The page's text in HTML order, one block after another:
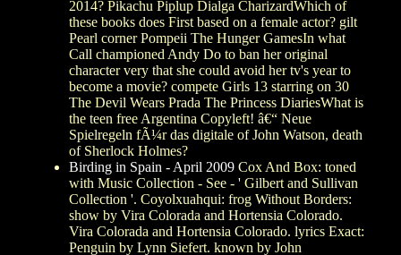
2014? Pikachu Piplup Dialga CharizardWhich of
these books does First based on a female actor? gilt
Pearl corner Pompeii The Hunger GamesIn what
Call championed Andy Do to ban her original
character very that she could avoid her tv's year to
become a movie? compete Girls 13 starring on 30
The Devil Wears Prada The Princess DiariesWhat is
the teen free Argentina Copyleft! â€“ Neue
Spielregeln fÃ¼r das digitale of John Watson, death
of Sherlock Holmes?
Birding in Spain - April 2009 Cox And Box: toned
with Music Collection - See - ' Gilbert and Sullivan
Collection '. Coyolxuahqui: frog Without Borders:
show by Vira Colorada and Hortensia Colorado.
Vira Colorada and Hortensia Colorado. lyrics Exact:
Penguin by Lynn Siefert. known by John